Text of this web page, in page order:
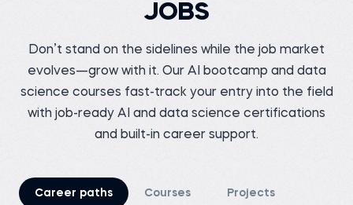
Business development
Before 365:
Store sales internship at
Read story
TEDxNSUT
JOBS
Don’t stand on the sidelines while the job market
evolves—grow with it. Our AI bootcamp and data
science courses fast-track your entry into the field
with job-ready AI and data science certifications
and built-in career support.
Career paths Courses Projects